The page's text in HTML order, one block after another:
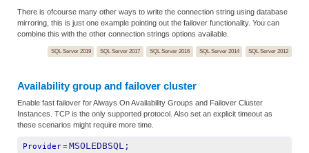
There is ofcourse many other ways to write the connection string using database
mirroring, this is just one example pointing out the failover functionality. You can
combine this with the other connection strings options available.
SQL Server 2019 SQL Server 2017 SQL Server 2016 SQL Server 2014 SQL Server 2012
Availability group and failover cluster
Enable fast failover for Always On Availability Groups and Failover Cluster
Instances. TCP is the only supported protocol. Also set an explicit timeout as
these scenarios might require more time.
Provider=MSOLEDBSQL;